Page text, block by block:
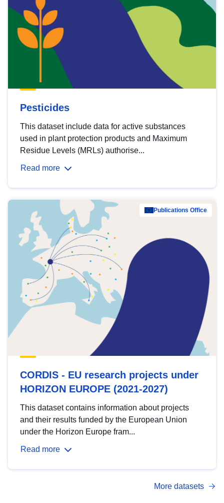
Pesticides
This dataset include data for active substances
used in plant protection products and Maximum
Residue Levels (MRLs) authorise...
Read more
Publications Office
CORDIS - EU research projects under
HORIZON EUROPE (2021-2027)
This dataset contains information about projects
and their results funded by the European Union
under the Horizon Europe fram...
Read more
More datasets